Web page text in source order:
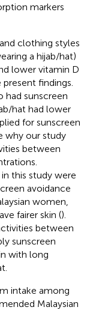
markers
clothing styles
a hijab/hat)
lower vitamin D
findings.
had sunscreen
hat had lower
for sunscreen
why our study
between
this study were
avoidance
women,
fairer skin ().
between
sunscreen
with long
intake among
Malaysian